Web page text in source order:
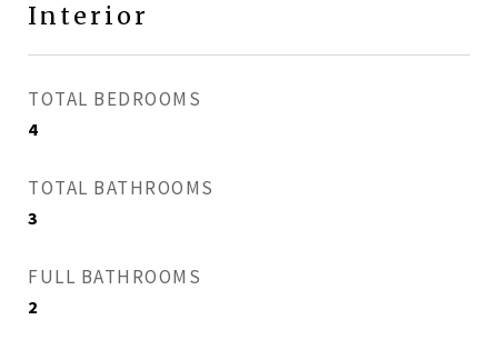
Interior
TOTAL BEDROOMS
4
TOTAL BATHROOMS
3
FULL BATHROOMS
2